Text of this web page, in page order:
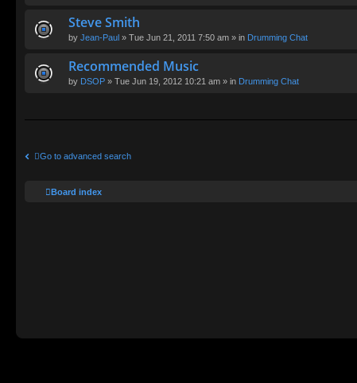
Steve Smith
by Jean-Paul » Tue Jun 21, 2011 7:50 am » in Drumming Chat
Recommended Music
by DSOP » Tue Jun 19, 2012 10:21 am » in Drumming Chat
Go to advanced search
Board index